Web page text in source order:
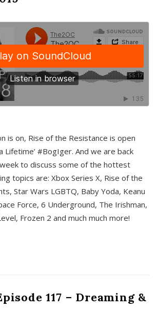
is on, Rise of the Resistance is open
Lifetime’ #BogIger. And we are back
to discuss some of the hottest
topics are: Xbox Series X, Rise of the
Star Wars LGBTQ, Baby Yoda, Keanu
Force, 6 Underground, The Irishman,
Frozen 2 and much much more!
117 – Dreaming &